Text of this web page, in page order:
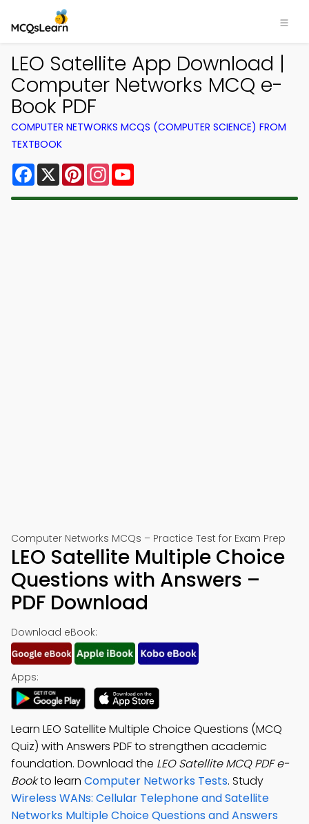
LEO Satellite App Download |
Computer Networks MCQ e-
Book PDF
COMPUTER NETWORKS MCQS (COMPUTER SCIENCE) FROM
TEXTBOOK
Facebook
X PinterestInstagram
Computer Networks MCQs – Practice Test for Exam Prep
LEO Satellite Multiple Choice
Questions with Answers –
PDF Download
Download eBook:
Apps:
Learn LEO Satellite Multiple Choice Questions (MCQ
Quiz) with Answers PDF to strengthen academic
foundation. Download the LEO Satellite MCQ PDF e-
Bookto learn Computer Networks Tests. Study
Wireless WANs: Cellular Telephone and Satellite
Networks Multiple Choice Questions and Answers